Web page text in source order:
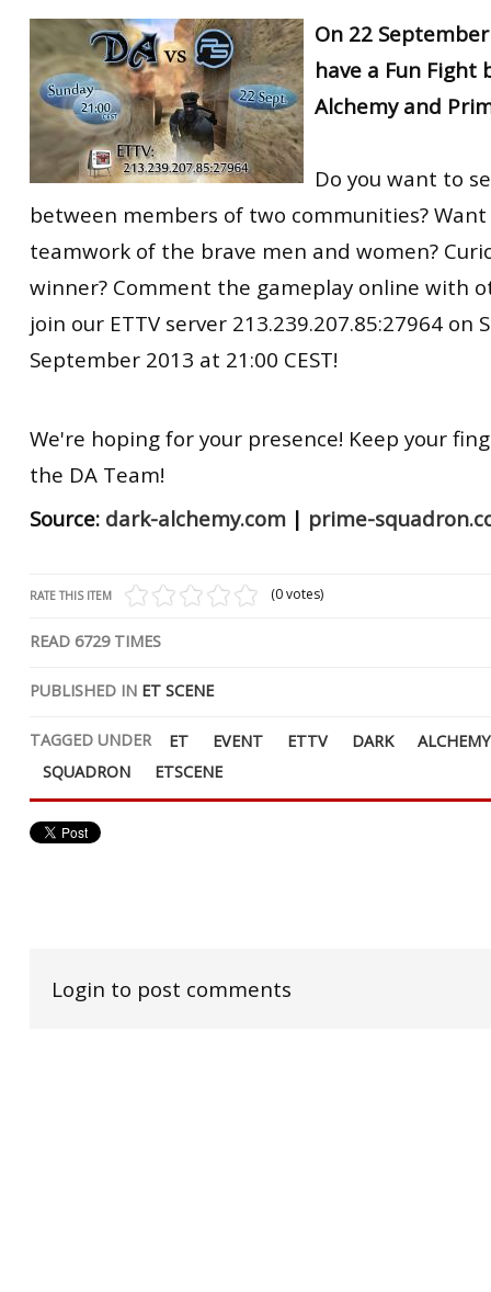
ET:QW Movies
DB Misc
DB Movies
Wolfenstein Movies
ET Scene
ET:QW Scene
DB Scene
General News
Game News
Game Movies
PC Hard + Software
On 22
have a Fun Fight
Alchemy and
Do you want to
between members of two communities?
teamwork of the brave men and women?
winner? Comment the gameplay online with
join our ETTV server 213.239.207.85:27964 on
September 2013 at 21:00 CEST!
We're hoping for your presence! Keep your
the DA Team!
Source: dark-alchemy.com | prime-
RATE THIS ITEM (0 votes)
READ 6729TIMES
PUBLISHED IN ET SCENE
TAGGED UNDER ET EVENT ETTV DARK
ALCHEMY
SQUADRON
ETSCENE
Login to post comments